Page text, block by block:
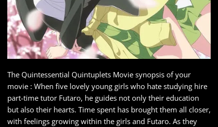
The Quintessential Quintuplets Movie synopsis of your
movie : When five lovely young girls who hate studying hire
part-time tutor Futaro, he guides not only their education
but also their hearts. Time spent has brought them all closer,
with feelings growing within the girls and Futaro. As they